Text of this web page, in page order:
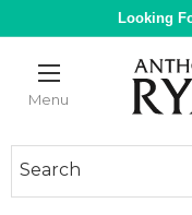
to
Looking
Menu
Anthony
Ryans
Galway